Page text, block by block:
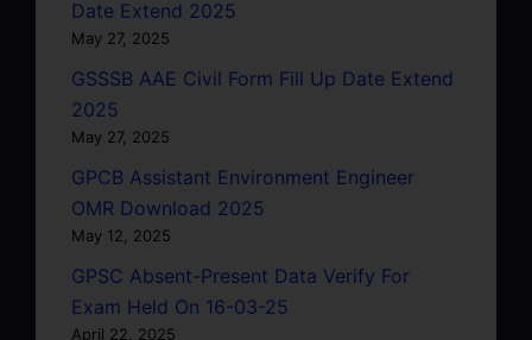
Date Extend 2025
May 27, 2025
GSSSB AAE Civil Form Fill Up Date Extend
2025
May 27, 2025
GPCB Assistant Environment Engineer
OMR Download 2025
May 12, 2025
GPSC Absent-Present Data Verify For
Exam Held On 16-03-25
April 22, 2025